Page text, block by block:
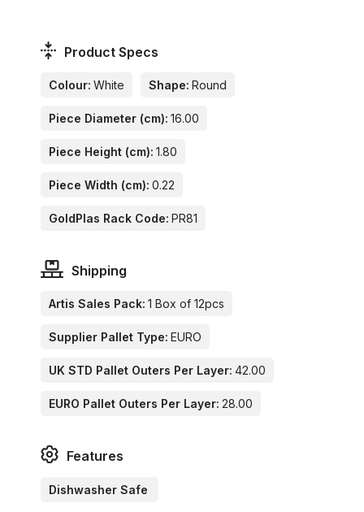
Product Specs
Colour: White Shape: Round
Piece Diameter (cm): 16.00
Piece Height (cm): 1.80
Piece Width (cm): 0.22
GoldPlas Rack Code: PR81
Shipping
Artis Sales Pack: 1 Box of 12pcs
Supplier Pallet Type: EURO
UK STD Pallet Outers Per Layer: 42.00
EURO Pallet Outers Per Layer: 28.00
Features
Dishwasher Safe